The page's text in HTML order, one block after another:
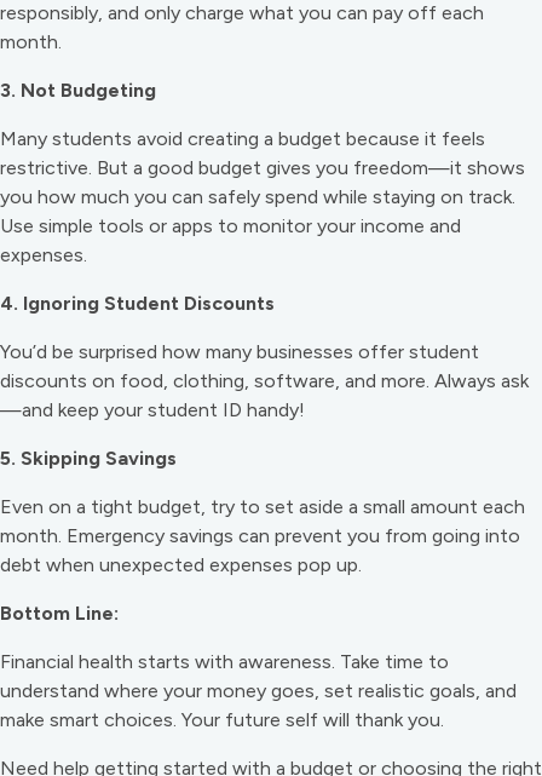
responsibly, and only charge what you can pay off each
month.
3. Not Budgeting
Many students avoid creating a budget because it feels
restrictive. But a good budget gives you freedom—it shows
you how much you can safely spend while staying on track.
Use simple tools or apps to monitor your income and
expenses.
4. Ignoring Student Discounts
You’d be surprised how many businesses offer student
discounts on food, clothing, software, and more. Always ask
—and keep your student ID handy!
5. Skipping Savings
Even on a tight budget, try to set aside a small amount each
month. Emergency savings can prevent you from going into
debt when unexpected expenses pop up.
Bottom Line:
Financial health starts with awareness. Take time to
understand where your money goes, set realistic goals, and
make smart choices. Your future self will thank you.
Need help getting started with a budget or choosing the right